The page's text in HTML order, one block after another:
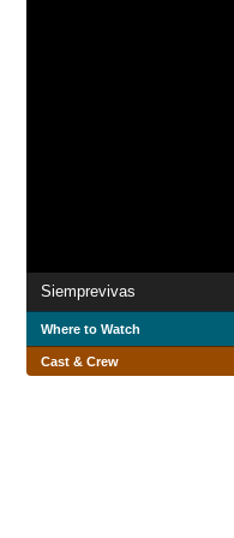
Siemprevivas
Where to Watch
Cast & Crew